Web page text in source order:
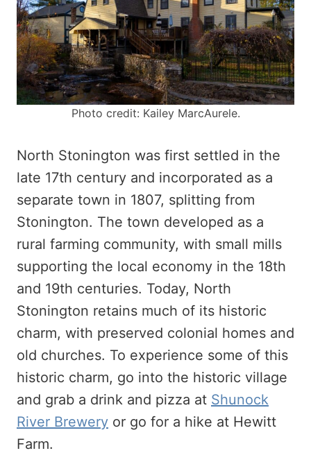
Photo credit: Kailey MarcAurele.
North Stonington was first settled in the
late 17th century and incorporated as a
separate town in 1807, splitting from
Stonington. The town developed as a
rural farming community, with small mills
supporting the local economy in the 18th
and 19th centuries. Today, North
Stonington retains much of its historic
charm, with preserved colonial homes and
old churches. To experience some of this
historic charm, go into the historic village
and grab a drink and pizza at Shunock
River Brewery or go for a hike at Hewitt
Farm.